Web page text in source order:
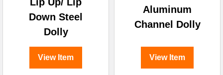
Lip Up/ Lip
Down Steel
Dolly
View Item
Aluminum
Channel Dolly
View Item